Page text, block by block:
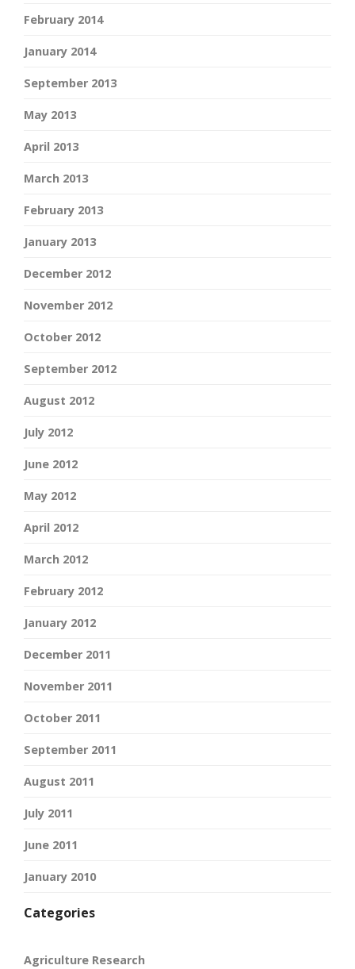
February 2014
January 2014
September 2013
May 2013
April 2013
March 2013
February 2013
January 2013
December 2012
November 2012
October 2012
September 2012
August 2012
July 2012
June 2012
May 2012
April 2012
March 2012
February 2012
January 2012
December 2011
November 2011
October 2011
September 2011
August 2011
July 2011
June 2011
January 2010
Categories
Agriculture Research